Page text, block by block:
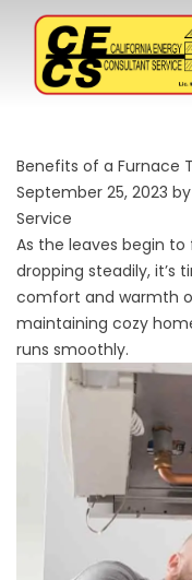
Benefits of a Furnace
September 25, 2023
Service
As the leaves begin
dropping steadily, it’s
comfort and warmth
maintaining cozy
runs smoothly.